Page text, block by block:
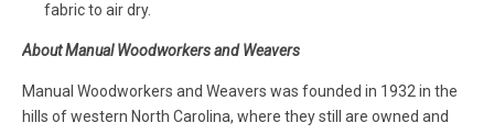
fabric to air dry.
About Manual Woodworkers and Weavers
Manual Woodworkers and Weavers was founded in 1932 in the
hills of western North Carolina, where they still are owned and